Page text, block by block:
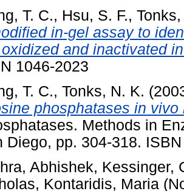
T. C., Hsu, S. F.,
in-gel assay to
and inactivated
1046-2023
T. C., Tonks, N. K.
phosphatases in
Methods in
Diego, pp. 304-318.
Abhishek, Kessinger,
, Kontaridis, Maria